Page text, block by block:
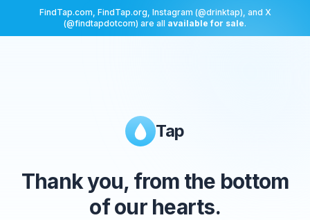
FindTap.com, FindTap.org, Instagram (@drinktap), and X
(@findtapdotcom) are all available for sale.
Tap
Thank you, from the bottom
of our hearts.